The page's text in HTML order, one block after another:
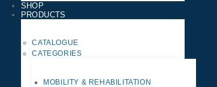
SHOP
PRODUCTS
CATALOGUE
CATEGORIES
MOBILITY & REHABILITATION